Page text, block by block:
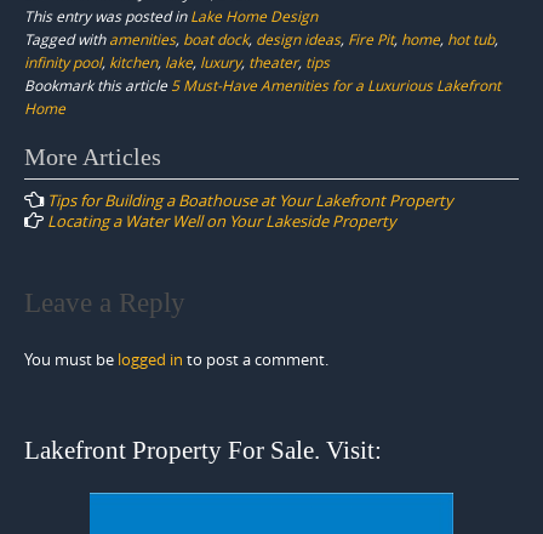
This entry was posted inLake Home Design
Tagged withamenities, boat dock, design ideas, Fire Pit, home, hot tub,
infinity pool, kitchen, lake, luxury, theater, tips
Bookmark this article 5 Must-Have Amenities for a Luxurious Lakefront
Home
Post
navigation
More Articles
Tips for Building a Boathouse at Your Lakefront Property
Locating a Water Well on Your Lakeside Property
Leave a Reply
You must be logged in to post a comment.
Lakefront Property For Sale. Visit: